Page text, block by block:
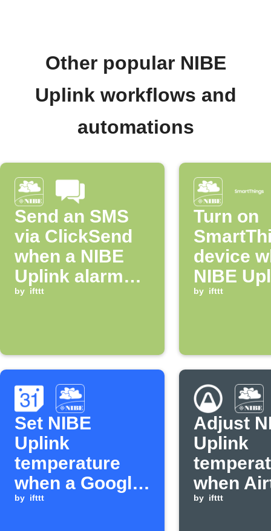
Other popular NIBE
Uplink workflows and
automations
Send an SMS
via ClickSend
when a NIBE
Uplink alarm
occurs
by ifttt
Turn on
device
NIBE
alarm
by ifttt
Set NIBE
Uplink
temperature
when a Google
Calendar event
by ifttt
Adjust
Uplink
when
detects
by ifttt